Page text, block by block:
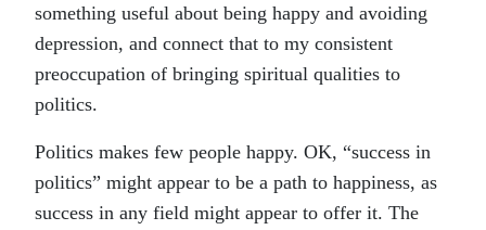
something useful about being happy and avoiding
depression, and connect that to my consistent
preoccupation of bringing spiritual qualities to
politics.
Politics makes few people happy. OK, “success in
politics” might appear to be a path to happiness, as
success in any field might appear to offer it. The